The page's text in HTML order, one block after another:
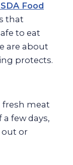
Food
that
to eat
are about
protects.
fresh meat
few days,
out or